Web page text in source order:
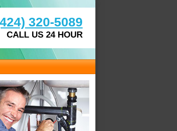
320-5089
CALL US 24 HOUR